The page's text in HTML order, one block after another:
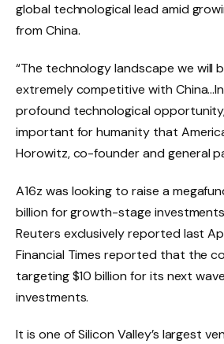
global technological lead amid
from China.
“The technology landscape we will
extremely competitive with
profound technological
important for humanity that
Horowitz, co-founder and general
A16z was looking to raise a
billion for growth-stage
Reuters exclusively reported last
Financial Times reported that the
targeting $10 billion for its next
investments.
It is one of Silicon Valley’s largest